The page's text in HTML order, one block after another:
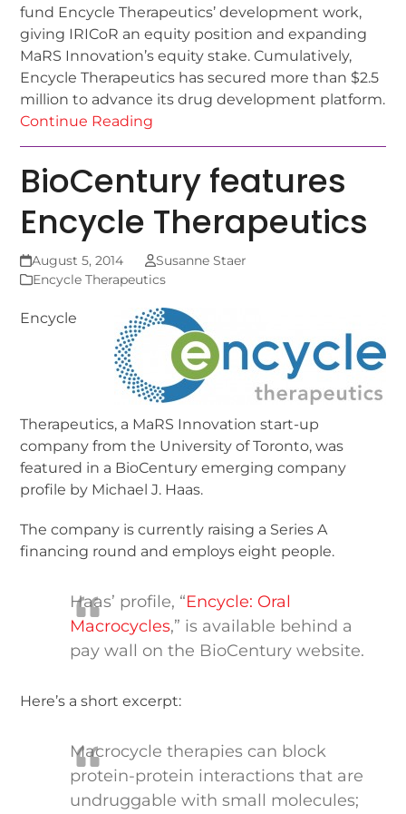
fund Encycle Therapeutics’ development work,
giving IRICoR an equity position and expanding
MaRS Innovation’s equity stake. Cumulatively,
Encycle Therapeutics has secured more than $2.5
million to advance its drug development platform.
Continue Reading
BioCentury features
Encycle Therapeutics
August 5, 2014
Susanne Staer
Encycle Therapeutics
Encycle
Therapeutics, a MaRS Innovation start-up
company from the University of Toronto, was
featured in a BioCentury emerging company
profile by Michael J. Haas.
The company is currently raising a Series A
financing round and employs eight people.
Haas’ profile, “Encycle: Oral
Macrocycles,” is available behind a
pay wall on the BioCentury website.
Here’s a short excerpt:
Macrocycle therapies can block
protein-protein interactions that are
undruggable with small molecules;